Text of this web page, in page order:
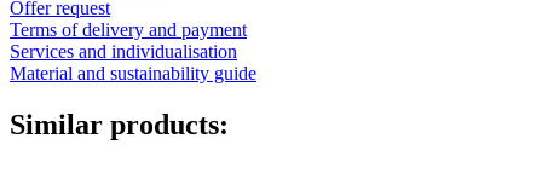
Offer request
Terms of delivery and payment
Services and individualisation
Material and sustainability guide
Similar products: